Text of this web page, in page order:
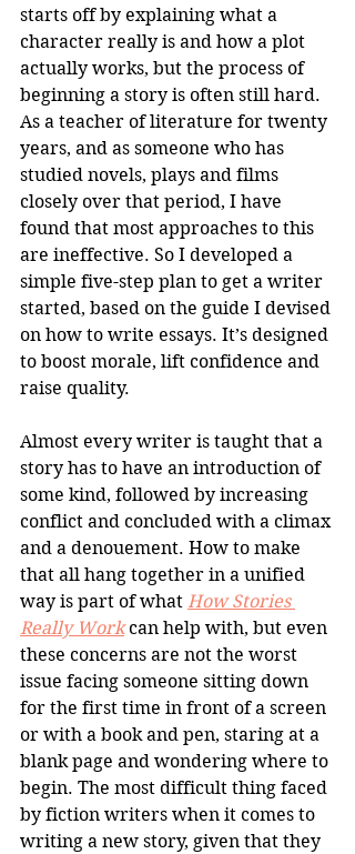
starts off by explaining what a
character really is and how a plot
actually works, but the process of
beginning a story is often still hard.
As a teacher of literature for twenty
years, and as someone who has
studied novels, plays and films
closely over that period, I have
found that most approaches to this
are ineffective. So I developed a
simple five-step plan to get a writer
started, based on the guide I devised
on how to write essays. It’s designed
to boost morale, lift confidence and
raise quality.
Almost every writer is taught that a
story has to have an introduction of
some kind, followed by increasing
conflict and concluded with a climax
and a denouement. How to make
that all hang together in a unified
way is part of what How Stories
Really Work can help with, but even
these concerns are not the worst
issue facing someone sitting down
for the first time in front of a screen
or with a book and pen, staring at a
blank page and wondering where to
begin. The most difficult thing faced
by fiction writers when it comes to
writing a new story, given that they